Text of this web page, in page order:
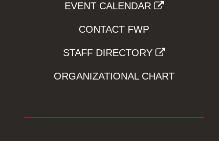
EVENT CALENDAR
CONTACT FWP
STAFF DIRECTORY
ORGANIZATIONAL CHART